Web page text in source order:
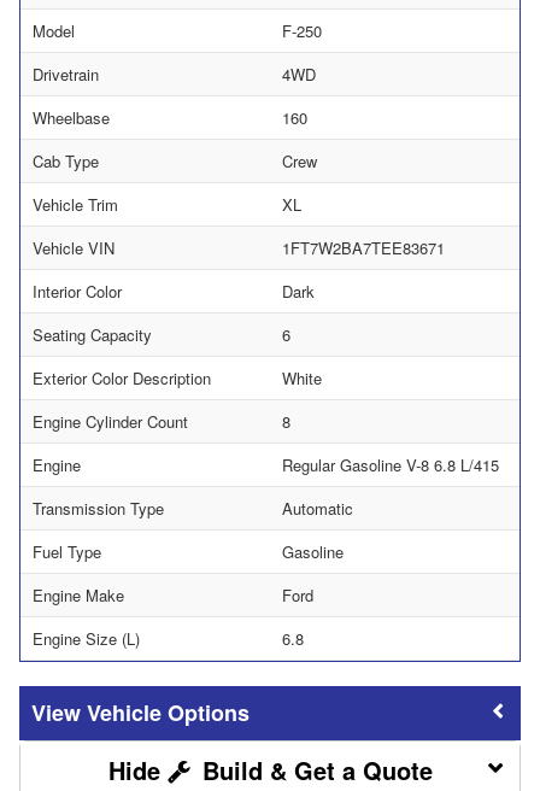
Model
F-250
Drivetrain
4WD
Wheelbase
160
Cab Type
Crew
Vehicle Trim
XL
Vehicle VIN
1FT7W2BA7TEE83671
Interior Color
Dark
Seating Capacity
6
Exterior Color Description
White
Engine Cylinder Count
8
Engine
Regular Gasoline V-8 6.8 L/415
Transmission Type
Automatic
Fuel Type
Gasoline
Engine Make
Ford
Engine Size (L)
6.8
Vehicle Options
Build & Get a Quote